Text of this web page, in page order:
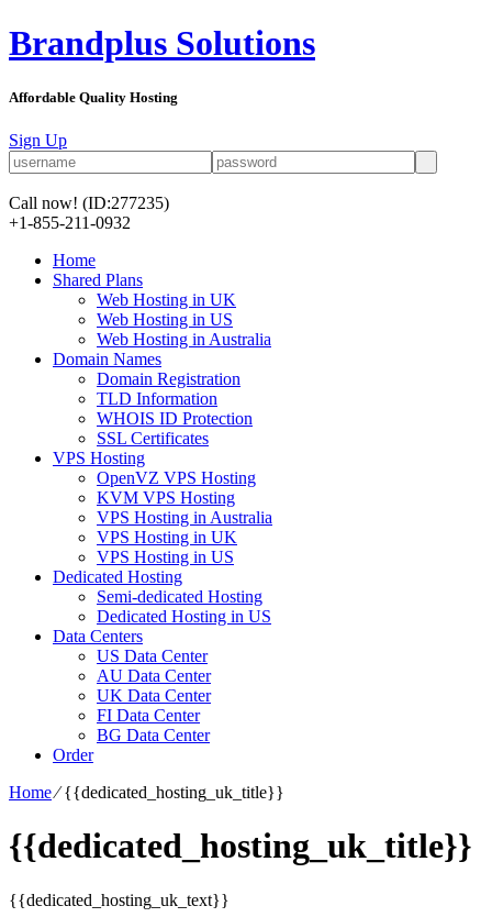
Brandplus Solutions
Affordable Quality Hosting
Sign Up
Call now! (ID:277235)
+1-855-211-0932
Home
Shared Plans
Web Hosting in UK
Web Hosting in US
Web Hosting in Australia
Domain Names
Domain Registration
TLD Information
WHOIS ID Protection
SSL Certificates
VPS Hosting
OpenVZ VPS Hosting
KVM VPS Hosting
VPS Hosting in Australia
VPS Hosting in UK
VPS Hosting in US
Dedicated Hosting
Semi-dedicated Hosting
Dedicated Hosting in US
Data Centers
US Data Center
AU Data Center
UK Data Center
FI Data Center
BG Data Center
Order
Home⁄{{dedicated_hosting_uk_title}}
{{dedicated_hosting_uk_title}}
{{dedicated_hosting_uk_text}}